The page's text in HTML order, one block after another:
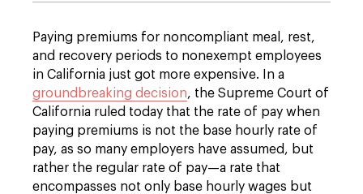
Paying premiums for noncompliant meal, rest,
and recovery periods to nonexempt employees
in California just got more expensive. In a
groundbreaking decision, the Supreme Court of
California ruled today that the rate of pay when
paying premiums is not the base hourly rate of
pay, as so many employers have assumed, but
rather the regular rate of pay—a rate that
encompasses not only base hourly wages but